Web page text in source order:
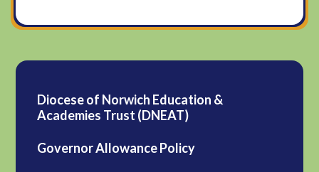
Diocese of Norwich Education &
Academies Trust (DNEAT)
Governor Allowance Policy